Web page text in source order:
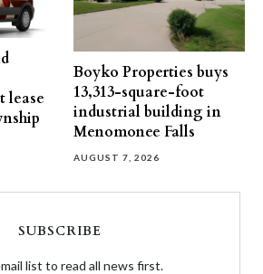
lease
Boyko Properties buys
13,313-square-foot
industrial building in
Menomonee Falls
AUGUST 7, 2026
SUBSCRIBE
list to read all news first.